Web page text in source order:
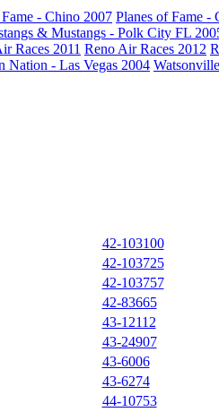
- Chino 2007 Planes of Fame -
& Mustangs - Polk City FL
Races 2011 Reno Air Races 2012
Nation - Las Vegas 2004
42-103100
42-103725
42-103757
42-83665
43-12112
43-24907
43-6006
43-6274
44-10753